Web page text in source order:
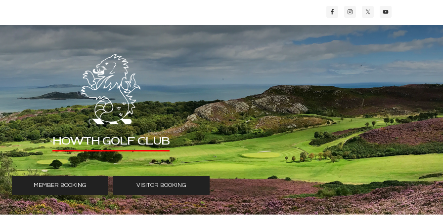
HOWTH GOLF CLUB
MEMBER BOOKING VISITOR BOOKING